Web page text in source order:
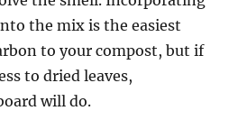
the mix is the easiest
to your compost, but if
to dried leaves,
will do.